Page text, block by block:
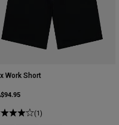
Work Short
(1)